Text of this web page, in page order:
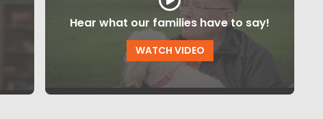
Hear what our families have to say!
WATCH VIDEO